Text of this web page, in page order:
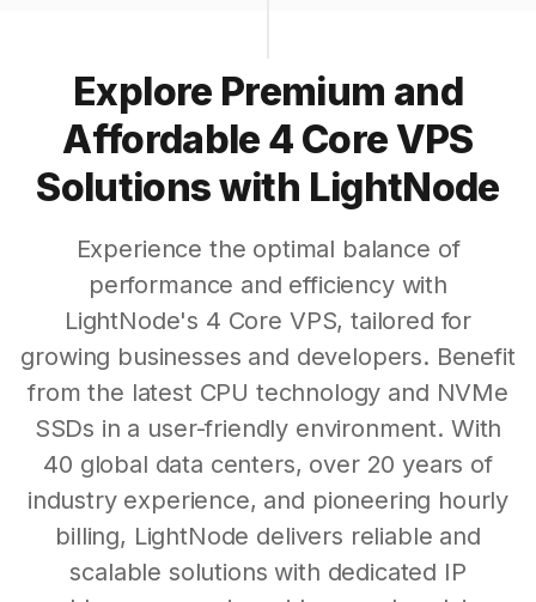
Explore Premium and
Affordable 4 Core VPS
Solutions with LightNode
Experience the optimal balance of
performance and efficiency with
LightNode's 4 Core VPS, tailored for
growing businesses and developers. Benefit
from the latest CPU technology and NVMe
SSDs in a user-friendly environment. With
40 global data centers, over 20 years of
industry experience, and pioneering hourly
billing, LightNode delivers reliable and
scalable solutions with dedicated IP